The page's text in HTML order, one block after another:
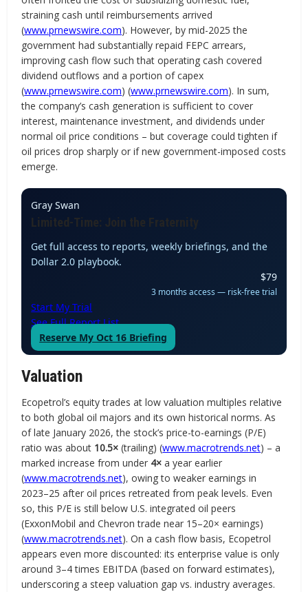
straining cash until reimbursements arrived
(www.prnewswire.com). However, by mid-2025 the
government had substantially repaid FEPC arrears,
improving cash flow such that operating cash covered
dividend outflows and a portion of capex
(www.prnewswire.com) (www.prnewswire.com). In sum,
the company’s cash generation is sufficient to cover
interest, maintenance investment, and dividends under
normal oil price conditions – but coverage could tighten if
oil prices drop sharply or if new government-imposed costs
emerge.
Gray Swan
Limited-Time: Join the Fraternity
Get full access to reports, weekly briefings, and the
Dollar 2.0 playbook.
$79
3 months access — risk-free trial
Start My Trial
See Full Report List
Reserve My Oct 16 Briefing
Valuation
Ecopetrol’s equity trades at low valuation multiples relative
to both global oil majors and its own historical norms. As
of late January 2026, the stock’s price-to-earnings (P/E)
ratio was about 10.5× (trailing) (www.macrotrends.net) – a
marked increase from under 4× a year earlier
(www.macrotrends.net), owing to weaker earnings in
2023–25 after oil prices retreated from peak levels. Even
so, this P/E is still below U.S. integrated oil peers
(ExxonMobil and Chevron trade near 15–20× earnings)
(www.macrotrends.net). On a cash flow basis, Ecopetrol
appears even more discounted: its enterprise value is only
around 3–4 times EBITDA (based on forward estimates),
underscoring a steep valuation gap vs. industry averages.